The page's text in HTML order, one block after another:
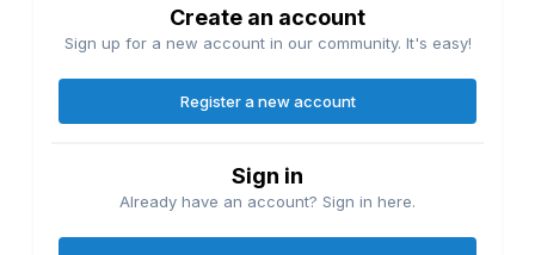
Create an account
Sign up for a new account in our community. It's easy!
Register a new account
Sign in
Already have an account? Sign in here.